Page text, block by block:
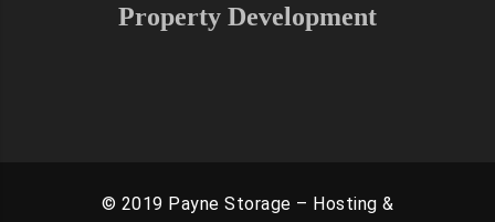
Property Development
© 2019 Payne Storage – Hosting &